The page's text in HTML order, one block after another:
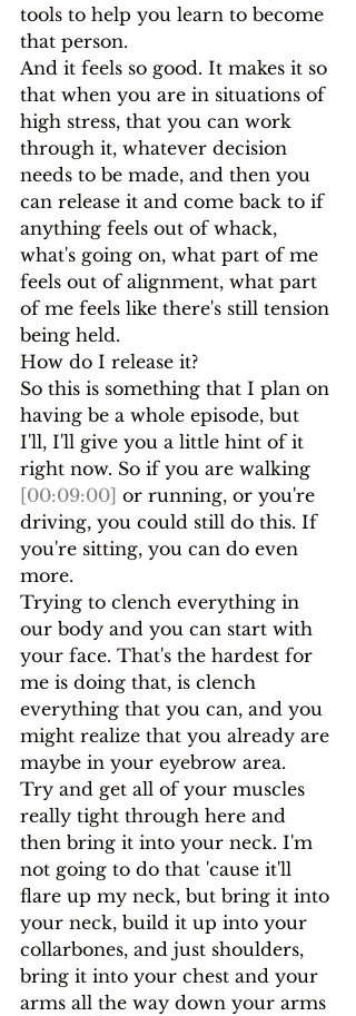
tools to help you learn to become
that person.
And it feels so good. It makes it so
that when you are in situations of
high stress, that you can work
through it, whatever decision
needs to be made, and then you
can release it and come back to if
anything feels out of whack,
what's going on, what part of me
feels out of alignment, what part
of me feels like there's still tension
being held.
How do I release it?
So this is something that I plan on
having be a whole episode, but
I'll, I'll give you a little hint of it
right now. So if you are walking
[00:09:00] or running, or you're
driving, you could still do this. If
you're sitting, you can do even
more.
Trying to clench everything in
our body and you can start with
your face. That's the hardest for
me is doing that, is clench
everything that you can, and you
might realize that you already are
maybe in your eyebrow area.
Try and get all of your muscles
really tight through here and
then bring it into your neck. I'm
not going to do that 'cause it'll
flare up my neck, but bring it into
your neck, build it up into your
collarbones, and just shoulders,
bring it into your chest and your
arms all the way down your arms